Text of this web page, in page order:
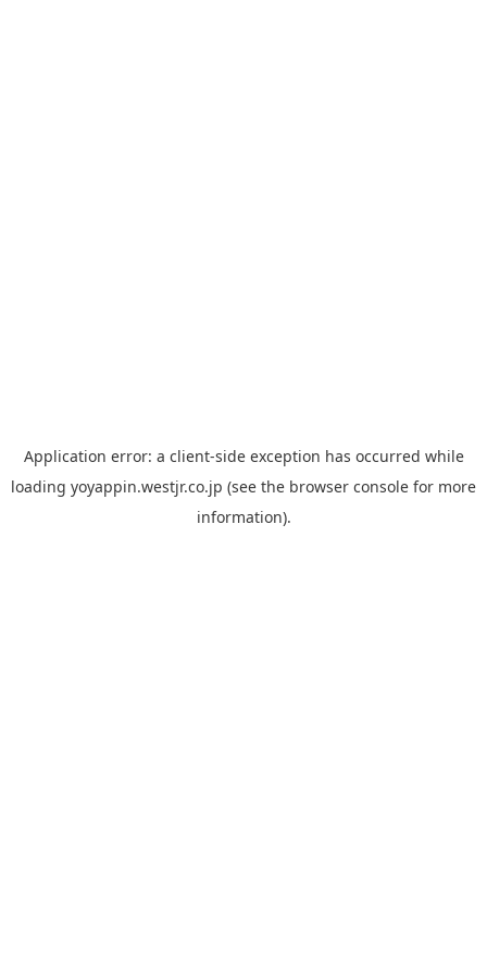
Application error: a client-side exception has occurred while
loading yoyappin.westjr.co.jp (see the browser console for more
information).